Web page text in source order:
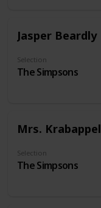
Jasper Beardly
Selection
The Simpsons
Mrs. Krabappel
Selection
The Simpsons